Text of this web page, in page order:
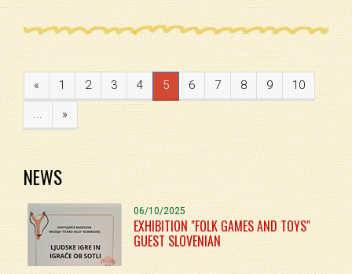
« 1 2 3 4 5 6 7 8 9 10
»
NEWS
06/10/2025
EXHIBITION "FOLK GAMES AND TOYS"
GUEST SLOVENIAN